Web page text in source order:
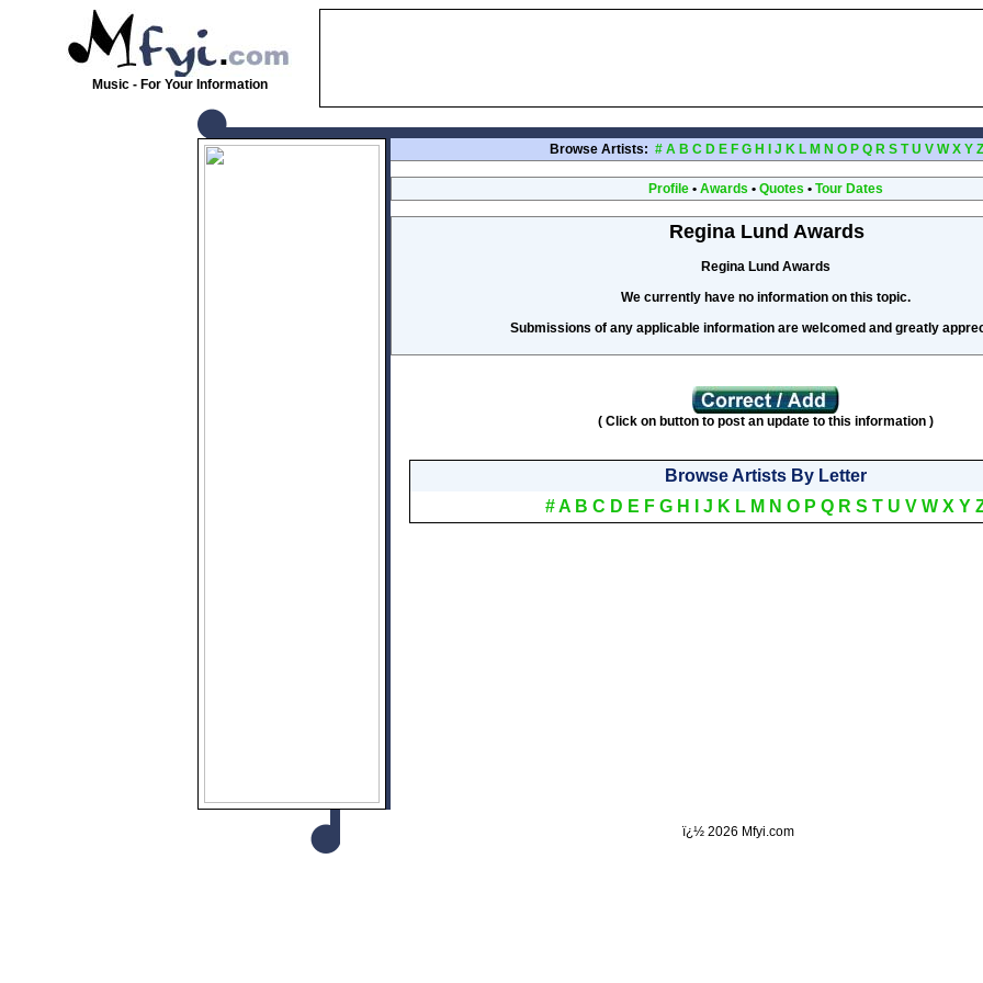
Music - For Your Information
Browse Artists: # A B C D E F G H J K L M N O P Q R S T U V W X Y Z
Profile• Awards • Quotes • Tour Dates
Regina Lund Awards
Regina Lund Awards
We currently have no information on this topic.
Submissions of any applicable information are welcomed and greatly
( Click on button to post an update to this information )
Browse Artists By Letter
# A B C D E F G H J K L M N O P Q R S T U V W X Y
ï¿½ 2026 Mfyi.com